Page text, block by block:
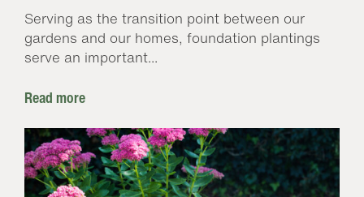
Serving as the transition point between our
gardens and our homes, foundation plantings
serve an important...
Read more